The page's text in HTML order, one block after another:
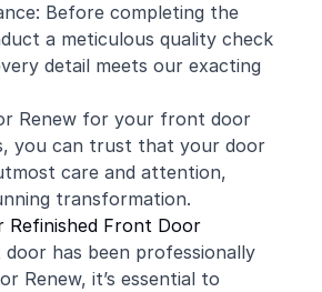
Before completing the
a meticulous quality check
detail meets our exacting
Renew for your front door
you can trust that your door
care and attention,
transformation.
Refinished Front Door
has been professionally
Renew, it’s essential to